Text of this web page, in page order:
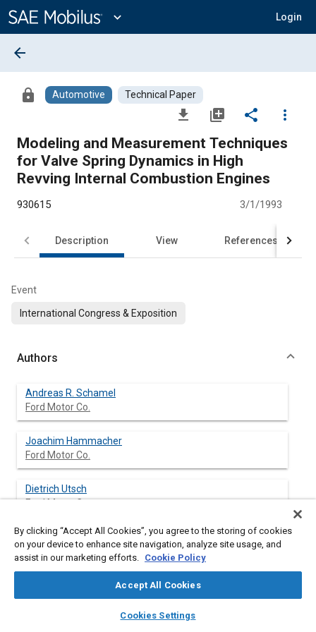
Content
expand_more Login
library_books auto_awesome
SAE AI Chat
arrow_back
lock Automotive Technical Paper
file_download library_add share
more_vert
Modeling and Measurement Techniques
for Valve Spring Dynamics in High
Revving Internal Combustion Engines
930615 3/1/1993
Description View References
Event
International Congress & Exposition
Authors
Andreas R. Schamel
Ford Motor Co.
Joachim Hammacher
Ford Motor Co.
Dietrich Utsch
Ford Motor Co.
Abstract
By clicking “Accept All Cookies”, you agree to the storing of cookies
on your device to enhance site navigation, analyze site usage, and
assist in our marketing efforts. Cookie Policy
Accept All Cookies
Cookies Settings